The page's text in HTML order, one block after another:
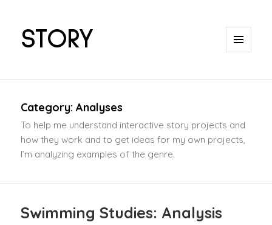
STORY
Category:Analyses
To help me understand interactive story projects and
how they work and to get ideas for my own projects,
I’m analyzing examples of the genre.
Swimming Studies: Analysis